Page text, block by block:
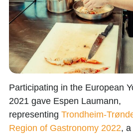
Participating in the European
2021 gave Espen Laumann,
representing Trondheim-
Region of Gastronomy 2022,